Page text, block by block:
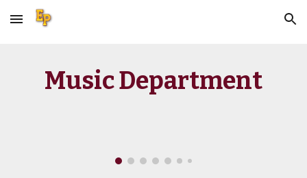
Skip to main content Skip to navigation
Music Department